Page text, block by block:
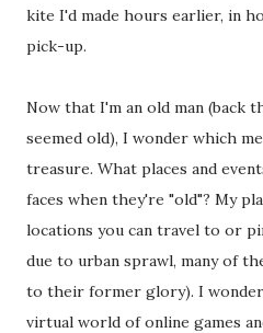
kite I'd made hours earlier, in
pick-up.
Now that I'm an old man (back
seemed old), I wonder which
treasure. What places and
faces when they're "old"? My
locations you can travel to or
due to urban sprawl, many of
to their former glory). I
virtual world of online games